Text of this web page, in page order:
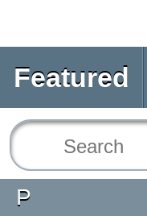
Featured
P